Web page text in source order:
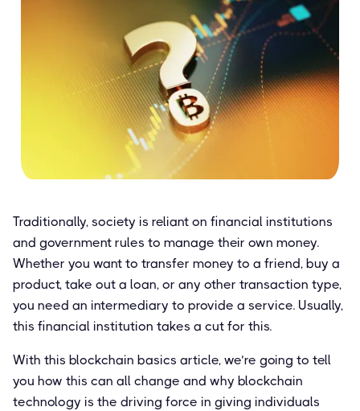
Traditionally, society is reliant on financial institutions
and government rules to manage their own money.
Whether you want to transfer money to a friend, buy a
product, take out a loan, or any other transaction type,
you need an intermediary to provide a service. Usually,
this financial institution takes a cut for this.
With this blockchain basics article, we’re going to tell
you how this can all change and why blockchain
technology is the driving force in giving individuals